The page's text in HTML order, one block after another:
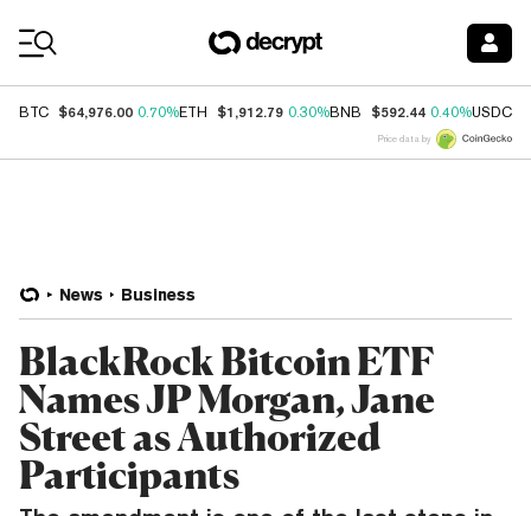
BTC $64,976.00 0.70%ETH $1,912.79 0.30%BNB $592.44 0.40%USDC
Price data by
News Business
BlackRock Bitcoin ETF
Names JP Morgan, Jane
Street as Authorized
Participants